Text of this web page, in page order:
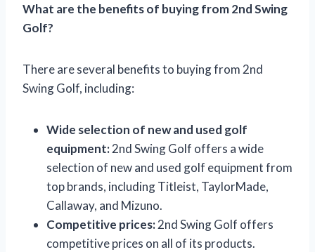
What are the benefits of buying from 2nd Swing
Golf?
There are several benefits to buying from 2nd
Swing Golf, including:
Wide selection of new and used golf
equipment:2nd Swing Golf offers a wide
selection of new and used golf equipment from
top brands, including Titleist, TaylorMade,
Callaway, and Mizuno.
Competitive prices:2nd Swing Golf offers
competitive prices on all of its products.